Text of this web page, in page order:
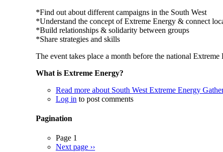
*Find out about different campaigns in the South West
*Understand the concept of Extreme Energy & connect
*Build relationships & solidarity between groups
*Share strategies and skills
The event takes place a month before the national
What is Extreme Energy?
Read moreabout South West Extreme Energy
Log in to post comments
Pagination
Page 1
Next page ››